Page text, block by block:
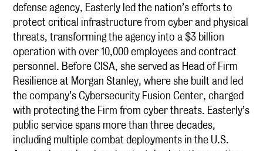
defense agency, Easterly led the nation’s efforts to
protect critical infrastructure from cyber and physical
threats, transforming the agency into a $3 billion
operation with over 10,000 employees and contract
personnel. Before CISA, she served as Head of Firm
Resilience at Morgan Stanley, where she built and led
the company’s Cybersecurity Fusion Center, charged
with protecting the Firm from cyber threats. Easterly’s
public service spans more than three decades,
including multiple combat deployments in the U.S.